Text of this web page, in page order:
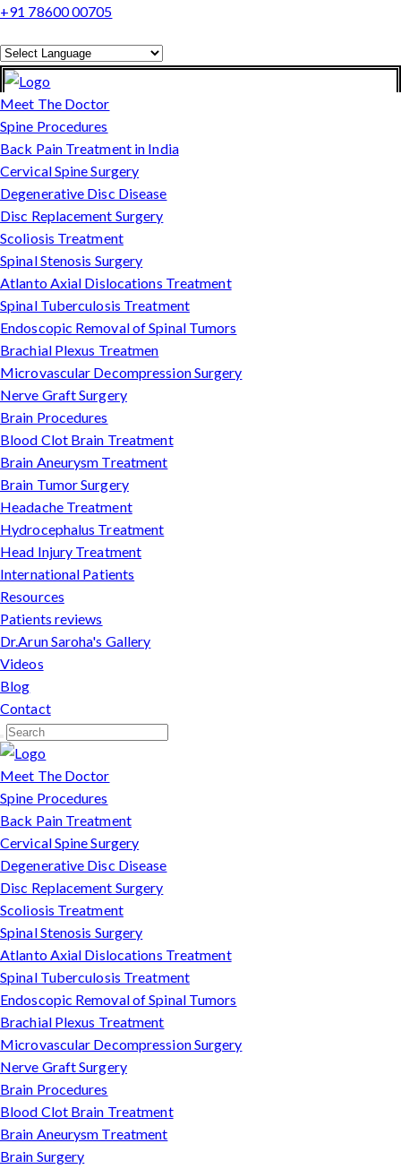
+91 78600 00705
Powered by
Translate
Meet The Doctor
Spine Procedures
Back Pain Treatment in India
Cervical Spine Surgery
Degenerative Disc Disease
Disc Replacement Surgery
Scoliosis Treatment
Spinal Stenosis Surgery
Atlanto Axial Dislocations Treatment
Spinal Tuberculosis Treatment
Endoscopic Removal of Spinal Tumors
Brachial Plexus Treatmen
Microvascular Decompression Surgery
Nerve Graft Surgery
Brain Procedures
Blood Clot Brain Treatment
Brain Aneurysm Treatment
Brain Tumor Surgery
Headache Treatment
Hydrocephalus Treatment
Head Injury Treatment
International Patients
Resources
Patients reviews
Dr.Arun Saroha's Gallery
Videos
Blog
Contact
Meet The Doctor
Spine Procedures
Back Pain Treatment
Cervical Spine Surgery
Degenerative Disc Disease
Disc Replacement Surgery
Scoliosis Treatment
Spinal Stenosis Surgery
Atlanto Axial Dislocations Treatment
Spinal Tuberculosis Treatment
Endoscopic Removal of Spinal Tumors
Brachial Plexus Treatment
Microvascular Decompression Surgery
Nerve Graft Surgery
Brain Procedures
Blood Clot Brain Treatment
Brain Aneurysm Treatment
Brain Surgery